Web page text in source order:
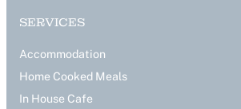
SERVICES
Accommodation
Home Cooked Meals
In House Cafe